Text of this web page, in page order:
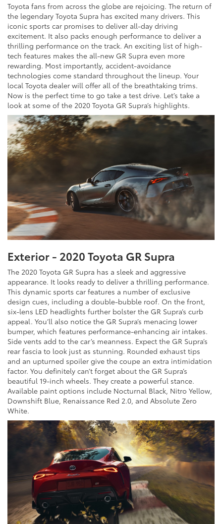
Toyota fans from across the globe are rejoicing. The return of
the legendary Toyota Supra has excited many drivers. This
iconic sports car promises to deliver all-day driving
excitement. It also packs enough performance to deliver a
thrilling performance on the track. An exciting list of high-
tech features makes the all-new GR Supra even more
rewarding. Most importantly, accident-avoidance
technologies come standard throughout the lineup. Your
local Toyota dealer will offer all of the breathtaking trims.
Now is the perfect time to go take a test drive. Let’s take a
look at some of the 2020 Toyota GR Supra’s highlights.
Exterior - 2020 Toyota GR Supra
The 2020 Toyota GR Supra has a sleek and aggressive
appearance. It looks ready to deliver a thrilling performance.
This dynamic sports car features a number of exclusive
design cues, including a double-bubble roof. On the front,
six-lens LED headlights further bolster the GR Supra’s curb
appeal. You’ll also notice the GR Supra’s menacing lower
bumper, which features performance-enhancing air intakes.
Side vents add to the car’s meanness. Expect the GR Supra’s
rear fascia to look just as stunning. Rounded exhaust tips
and an upturned spoiler give the coupe an extra intimidation
factor. You definitely can’t forget about the GR Supra’s
beautiful 19-inch wheels. They create a powerful stance.
Available paint options include Nocturnal Black, Nitro Yellow,
Downshift Blue, Renaissance Red 2.0, and Absolute Zero
White.